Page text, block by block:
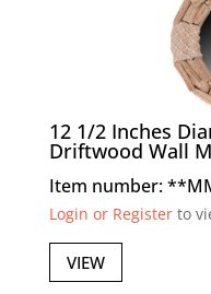
12 1/2 Inches
Driftwood Wall
Item number:
Login or Registerto
VIEW